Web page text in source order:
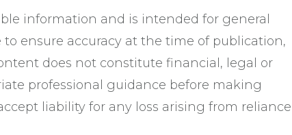
information and is intended for general
ensure accuracy at the time of publication,
does not constitute financial, legal or
professional guidance before making
liability for any loss arising from reliance